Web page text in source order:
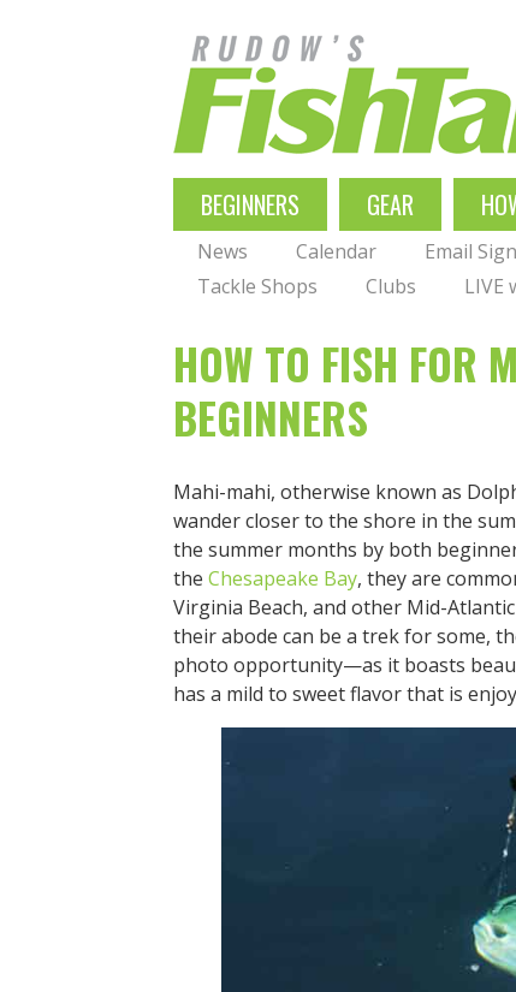
MAIN
NAVIGATION
BEGINNERS GEAR
News Calendar Email
Tackle Shops
Clubs LIVE
HOW TO FISH FOR
BEGINNERS
Mahi-mahi, otherwise known as
wander closer to the shore in the
the summer months by both
the Chesapeake Bay, they are
Virginia Beach, and other Mid-
their abode can be a trek for some,
photo opportunity—as it boasts
has a mild to sweet flavor that is